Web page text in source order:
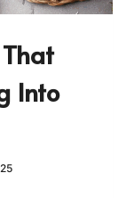
Into